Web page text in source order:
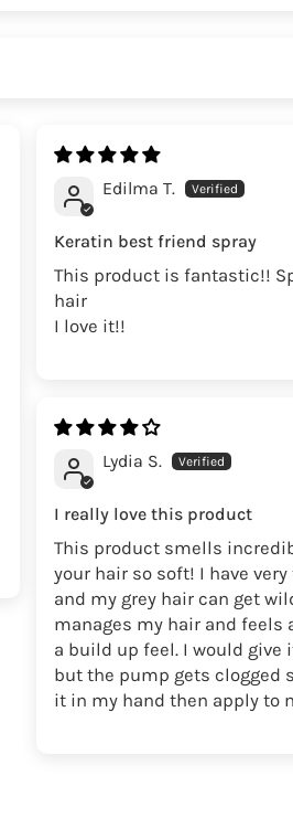
Edilma T.
Keratin best friend spray
This product is fantastic!!
hair
I love it!!
Lydia S.
I really love this product
This product smells
your hair so soft! I have
and my grey hair can get
manages my hair and feels
a build up feel. I would give
but the pump gets clogged
it in my hand then apply to